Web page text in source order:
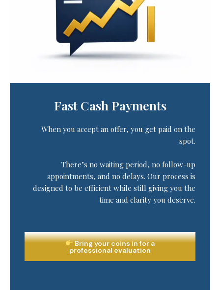
Fast Cash Payments
When you accept an offer, you get paid on the
spot.
There’s no waiting period, no follow-up
appointments, and no delays. Our process is
designed to be efficient while still giving you the
time and clarity you deserve.
Bring your coins in for a
professional evaluation